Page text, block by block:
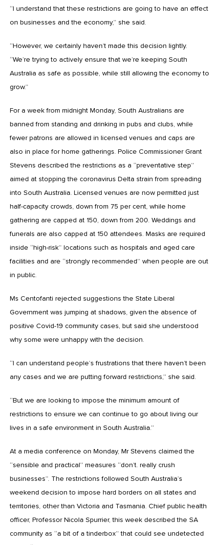
“I understand that these restrictions are going to have an effect
on businesses and the economy,” she said.
“However, we certainly haven’t made this decision lightly.
“We’re trying to actively ensure that we’re keeping South
Australia as safe as possible, while still allowing the economy to
grow.”
For a week from midnight Monday, South Australians are
banned from standing and drinking in pubs and clubs, while
fewer patrons are allowed in licensed venues and caps are
also in place for home gatherings. Police Commissioner Grant
Stevens described the restrictions as a “preventative step”
aimed at stopping the coronavirus Delta strain from spreading
into South Australia. Licensed venues are now permitted just
half-capacity crowds, down from 75 per cent, while home
gathering are capped at 150, down from 200. Weddings and
funerals are also capped at 150 attendees. Masks are required
inside “high-risk” locations such as hospitals and aged care
facilities and are “strongly recommended” when people are out
in public.
Ms Centofanti rejected suggestions the State Liberal
Government was jumping at shadows, given the absence of
positive Covid-19 community cases, but said she understood
why some were unhappy with the decision.
“I can understand people’s frustrations that there haven’t been
any cases and we are putting forward restrictions,” she said.
“But we are looking to impose the minimum amount of
restrictions to ensure we can continue to go about living our
lives in a safe environment in South Australia.”
At a media conference on Monday, Mr Stevens claimed the
“sensible and practical” measures “don’t. really crush
businesses”. The restrictions followed South Australia’s
weekend decision to impose hard borders on all states and
territories, other than Victoria and Tasmania. Chief public health
officer, Professor Nicola Spurrier, this week described the SA
community as “a bit of a tinderbox” that could see undetected